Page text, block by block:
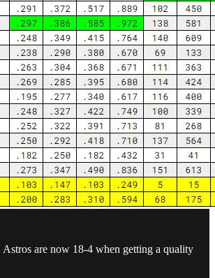
are now 18-4 when getting a quality